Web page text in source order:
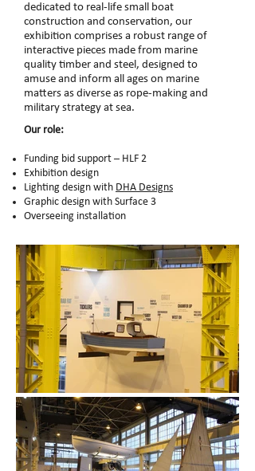
dedicated to real-life small boat
construction and conservation, our
exhibition comprises a robust range of
interactive pieces made from marine
quality timber and steel, designed to
amuse and inform all ages on marine
matters as diverse as rope-making and
military strategy at sea.
Our role:
Funding bid support – HLF 2
Exhibition design
Lighting design with DHA Designs
Graphic design with Surface 3
Overseeing installation